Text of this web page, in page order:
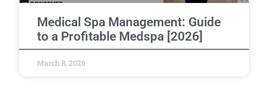
Medical Spa Management: Guide
to a Profitable Medspa [2026]
March 8, 2026